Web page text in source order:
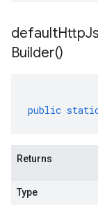
defaultHttp
Builder()
public
Returns
Type